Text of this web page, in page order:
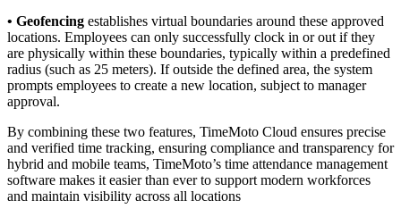
• Geofencing establishes virtual boundaries around these approved
locations. Employees can only successfully clock in or out if they
are physically within these boundaries, typically within a predefined
radius (such as 25 meters). If outside the defined area, the system
prompts employees to create a new location, subject to manager
approval.
By combining these two features, TimeMoto Cloud ensures precise
and verified time tracking, ensuring compliance and transparency for
hybrid and mobile teams, TimeMoto’s time attendance management
software makes it easier than ever to support modern workforces
and maintain visibility across all locations